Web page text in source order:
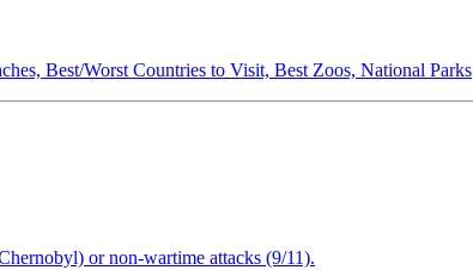
Best/Worst Countries to Visit, Best Zoos, National Parks
or non-wartime attacks (9/11).